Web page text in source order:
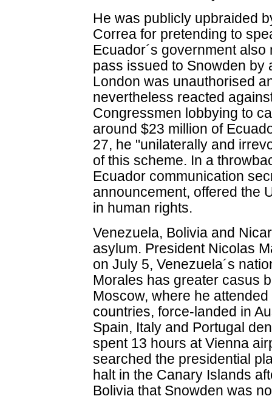
He was publicly upbraided
Correa for pretending to
Ecuador´s government
pass issued to Snowden by
London was unauthorised
nevertheless reacted
Congressmen lobbying to
around $23 million of
27, he "unilaterally and
of this scheme. In a
Ecuador communication
announcement, offered the
in human rights.
Venezuela, Bolivia and
asylum. President Nicolas
on July 5, Venezuela´s
Morales has greater casus
Moscow, where he
countries, force-landed in
Spain, Italy and Portugal
spent 13 hours at Vienna
searched the presidential
halt in the Canary Islands
Bolivia that Snowden was